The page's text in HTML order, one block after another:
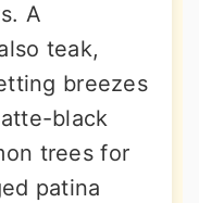
A
teak,
breezes
black
trees for
patina